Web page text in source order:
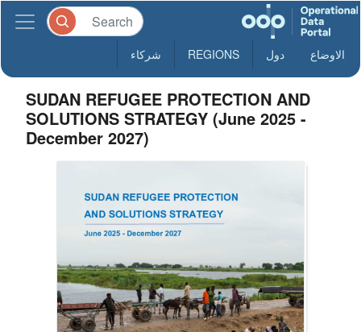
الاوضاع دول REGIONS شركاء
SUDAN REFUGEE PROTECTION AND
SOLUTIONS STRATEGY (June 2025 -
December 2027)